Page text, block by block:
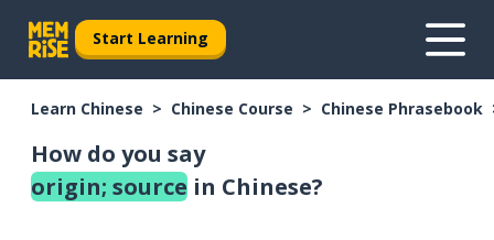
Start Learning
Learn Chinese Chinese Course Chinese Phrasebook
How do you say
origin; source in Chinese?